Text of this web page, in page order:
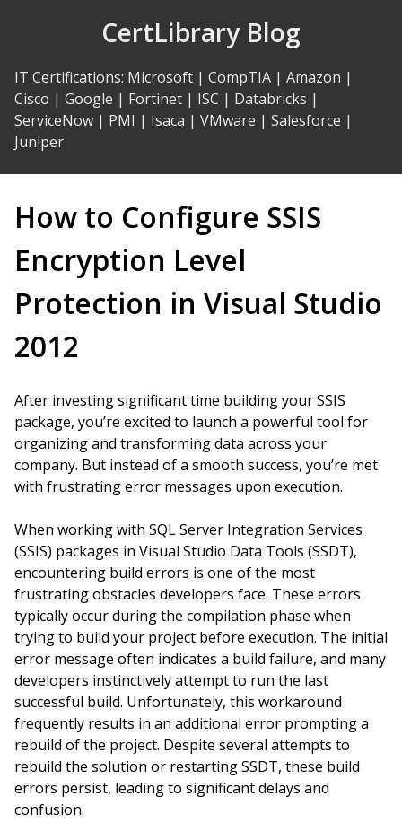
CertLibrary Blog
IT Certifications: Microsoft | CompTIA | Amazon |
Cisco | Google | Fortinet | ISC | Databricks |
ServiceNow | PMI | Isaca | VMware | Salesforce |
Juniper
How to Configure SSIS
Encryption Level
Protection in Visual Studio
2012
After investing significant time building your SSIS
package, you’re excited to launch a powerful tool for
organizing and transforming data across your
company. But instead of a smooth success, you’re met
with frustrating error messages upon execution.
When working with SQL Server Integration Services
(SSIS) packages in Visual Studio Data Tools (SSDT),
encountering build errors is one of the most
frustrating obstacles developers face. These errors
typically occur during the compilation phase when
trying to build your project before execution. The initial
error message often indicates a build failure, and many
developers instinctively attempt to run the last
successful build. Unfortunately, this workaround
frequently results in an additional error prompting a
rebuild of the project. Despite several attempts to
rebuild the solution or restarting SSDT, these build
errors persist, leading to significant delays and
confusion.